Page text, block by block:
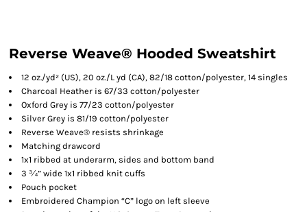
Reverse Weave® Hooded Sweatshirt
12 oz./yd² (US), 20 oz./L yd (CA), 82/18 cotton/polyester, 14 singles
Charcoal Heather is 67/33 cotton/polyester
Oxford Grey is 77/23 cotton/polyester
Silver Grey is 81/19 cotton/polyester
Reverse Weave® resists shrinkage
Matching drawcord
1x1 ribbed at underarm, sides and bottom band
3 ¾” wide 1x1 ribbed knit cuffs
Pouch pocket
Embroidered Champion “C” logo on left sleeve